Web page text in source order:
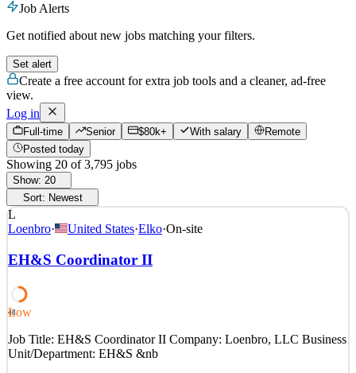
Job Alerts
Get notified about new jobs matching your filters.
Set alert
Create a free account for extra job tools and a cleaner, ad-free
view.
Log in
Full-time Senior $80k+ With salary
Remote
Posted today
Showing 20 of 3,795 jobs
Show: 20
Sort: Newest
L
Loenbro· United States·Elko·On-site
EH&S Coordinator II
48
Low
Job Title: EH&S Coordinator II Company: Loenbro, LLC Business
Unit/Department: EH&S &nb